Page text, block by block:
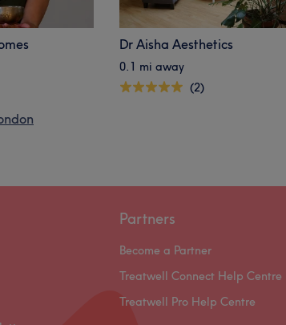
Dr Aisha Aesthetics
0.1 mi away
(2)
Partners
Become a Partner
Treatwell Connect Help Centre
Treatwell Pro Help Centre